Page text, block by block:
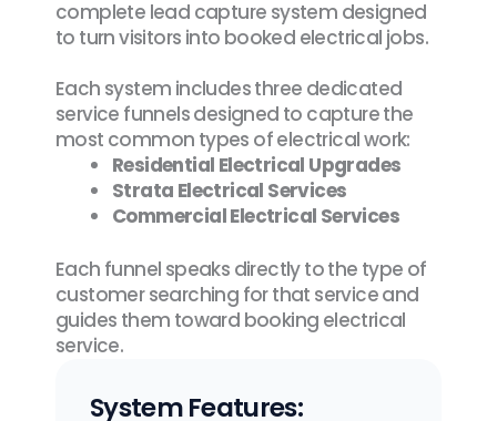
complete lead capture system designed
to turn visitors into booked electrical jobs.
Each system includes three dedicated
service funnels designed to capture the
most common types of electrical work:
Residential Electrical Upgrades
Strata Electrical Services
Commercial Electrical Services
Each funnel speaks directly to the type of
customer searching for that service and
guides them toward booking electrical
service.
System Features: